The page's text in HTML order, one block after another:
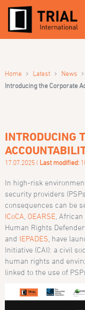
Home › Latest › News ›
Introducing the Corporate
INTRODUCING
17.07.2025 ( Last modified:
In high-risk
security providers
consequences can be
ICoCA OEARSE ,
Human Rights
and IEPADES , have
Initiative (CAI): a civil
human rights and
linked to the use of